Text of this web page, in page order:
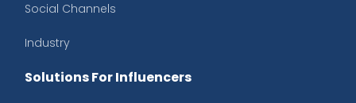
Social Channels
Industry
Solutions For Influencers